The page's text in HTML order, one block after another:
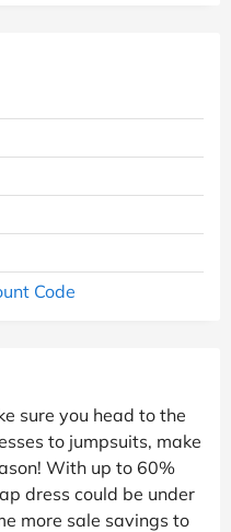
Code
sure you head to the
to jumpsuits, make
With up to 60%
dress could be under
more sale savings to